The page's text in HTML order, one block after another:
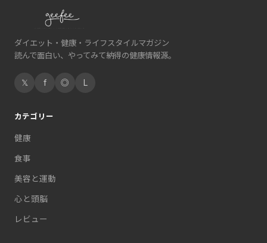
ダイエット・健康・ライフスタイルマガジン
読んで面白い、やってみて納得の健康情報源。
𝕏 f ◎ L
カテゴリー
健康
食事
美容と運動
心と頭脳
レビュー